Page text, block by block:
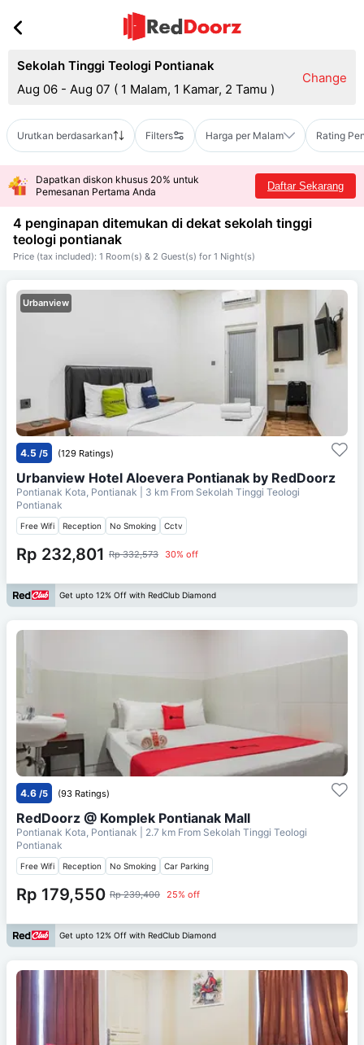
Sekolah Tinggi Teologi Pontianak
Aug 06 - Aug 07 ( 1 Malam, 1 Kamar, 2 Tamu )
Change
Urutkan berdasarkan Filters Harga per Malam Rating
Dapatkan diskon khusus 20% untuk
Pemesanan Pertama Anda
Daftar Sekarang
4 penginapan ditemukan di dekat sekolah tinggi
teologi pontianak
Price (tax included): 1 Room(s) & 2 Guest(s) for 1 Night(s)
Urbanview
4.5 /5 (129 Ratings)
Urbanview Hotel Aloevera Pontianak by RedDoorz
Pontianak Kota, Pontianak | 3 km From Sekolah Tinggi Teologi
Pontianak
Free Wifi Reception No Smoking Cctv
Rp 232,801 Rp 332,573 30% off
Get upto 12% Off with RedClub Diamond
4.6 /5 (93 Ratings)
RedDoorz @ Komplek Pontianak Mall
Pontianak Kota, Pontianak | 2.7 km From Sekolah Tinggi Teologi
Pontianak
Free Wifi Reception No Smoking Car Parking
Rp 179,550 Rp 239,400 25% off
Get upto 12% Off with RedClub Diamond